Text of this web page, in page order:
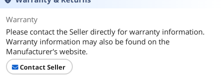
Warranty
Please contact the Seller directly for warranty information.
Warranty information may also be found on the
Manufacturer's website.
Contact Seller